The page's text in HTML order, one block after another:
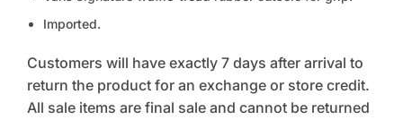
Imported.
Customers will have exactly 7 days after arrival to
return the product for an exchange or store credit.
All sale items are final sale and cannot be returned